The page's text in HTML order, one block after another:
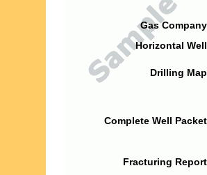
Gas
Horizontal
Drilling
Complete Well
Fracturing